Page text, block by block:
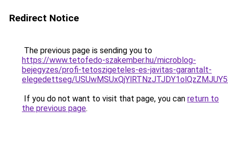
Redirect Notice
The previous page is sending you to
https://www.tetofedo-szakember.hu/microblog-
bejegyzes/profi-tetoszigeteles-es-javitas-garantalt-
elegedettseg/
If you do not want to visit that page, you can return to
the previous page.